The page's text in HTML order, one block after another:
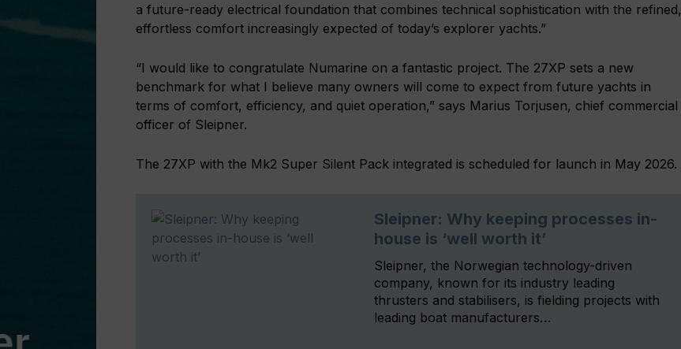
a future-ready electrical foundation that combines technical sophistication with the refined,
effortless comfort increasingly expected of today’s explorer yachts.”
“I would like to congratulate Numarine on a fantastic project. The 27XP sets a new
benchmark for what I believe many owners will come to expect from future yachts in
terms of comfort, efficiency, and quiet operation,” says Marius Torjusen, chief commercial
officer of Sleipner.
The 27XP with the Mk2 Super Silent Pack integrated is scheduled for launch in May 2026.
Sleipner: Why keeping processes in-
house is ‘well worth it’
Sleipner, the Norwegian technology-driven
company, known for its industry leading
thrusters and stabilisers, is fielding projects with
leading boat manufacturers…